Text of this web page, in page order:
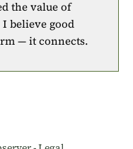
the value of
believe good
— it connects.